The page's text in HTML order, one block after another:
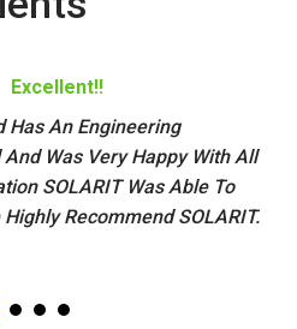
Excellent!!
Has An Engineering
Was Very Happy With All
SOLARIT Was Able To
Recommend SOLARIT.